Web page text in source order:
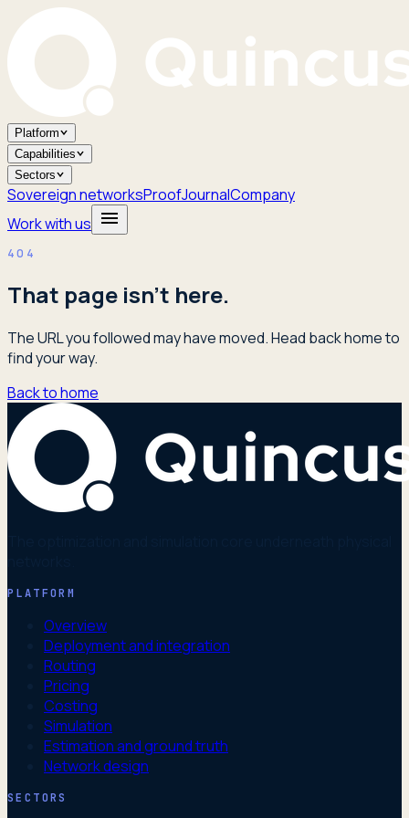
Platform
Capabilities
Sectors
Sovereign networksProofJournalCompany
Work with us
404
That page isn't here.
The URL you followed may have moved. Head back home to
find your way.
Back to home
PLATFORM
Overview
Deployment and integration
Routing
Pricing
Costing
Simulation
Estimation and ground truth
Network design
SECTORS